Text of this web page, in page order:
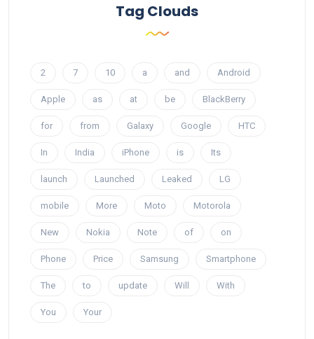
Tag Clouds
2 7 10 a and Android
Apple as at be BlackBerry
for from Galaxy Google HTC
In India iPhone is Its
launch Launched Leaked LG
mobile More Moto Motorola
New Nokia Note of on
Phone Price Samsung Smartphone
The to update Will With
You Your